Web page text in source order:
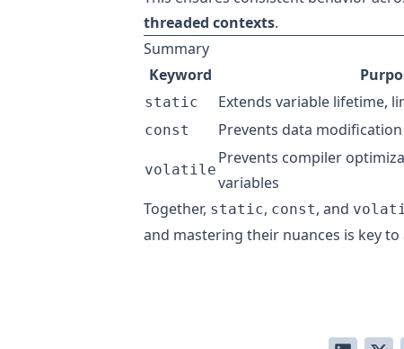
threaded contexts.
Summary
Keyword
static Extends variable lifetime,
const Prevents data modification
volatile
Prevents compiler
variables
Together, static, const, and
and mastering their nuances is key to